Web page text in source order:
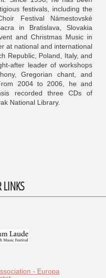
festivals, including the
Festival Námestovské
in Bratislava, Slovakia
and Christmas Music in
at national and international
Republic, Poland, Italy, and
after leader of workshops
Gregorian chant, and
2004 to 2006, he and
recorded three CDs of
National Library.
LINKS